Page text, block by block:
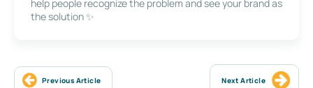
help people recognize the problem and see your brand as
the solution ✨
Previous Article Next Article